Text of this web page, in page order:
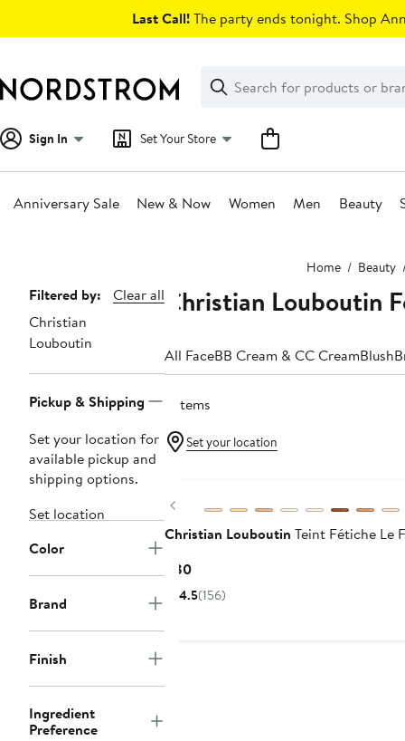
Last Call!The party ends tonight. Shop
Search
Clear
Clear
Search
Sign In Set Your Store
Anniversary Sale New & Now Women Men Beauty
Home Beauty
Page
Navigation
Filtered by:
Clear all
Christian
Louboutin
Pickup & Shipping
Set your location for
available pickup and
shipping options.
Set location
Color
Brand
Finish
Ingredient
Preference
Christian Louboutin
All FaceBB Cream & CC CreamBlush
2 items
Set your location
Previous
Christian Louboutin Teint Fétiche Le
$80Current
Price
4.5(156)